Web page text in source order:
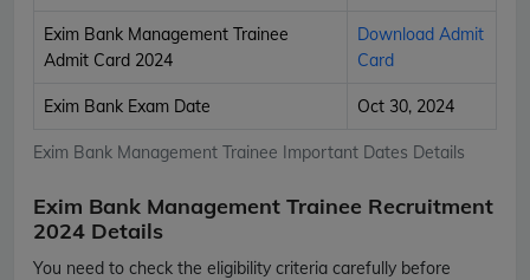
Exim Bank Management Trainee Important Dates Details
Exim Bank Management Trainee
Admit Card 2024
Download Admit
Card
Exim Bank Exam Date Oct 30, 2024
Exim Bank Management Trainee Recruitment
2024 Details
You need to check the eligibility criteria carefully before